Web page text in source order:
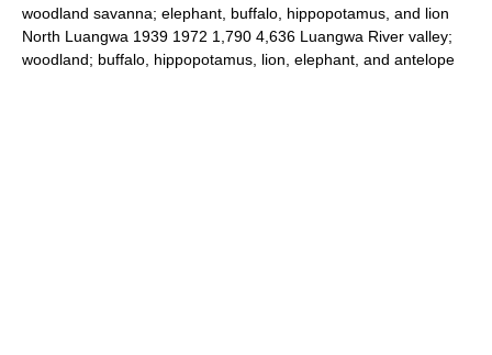
woodland savanna; elephant, buffalo, hippopotamus, and lion
North Luangwa 1939 1972 1,790 4,636 Luangwa River valley;
woodland; buffalo, hippopotamus, lion, elephant, and antelope